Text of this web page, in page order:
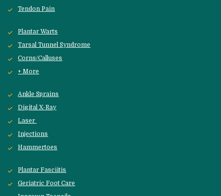
Tendon Pain
Plantar Warts
Tarsal Tunnel Syndrome
Corns/Calluses
+ More
Ankle Sprains
Digital X-Ray
Laser
Injections
Hammertoes
Plantar Fasciitis
Geriatric Foot Care